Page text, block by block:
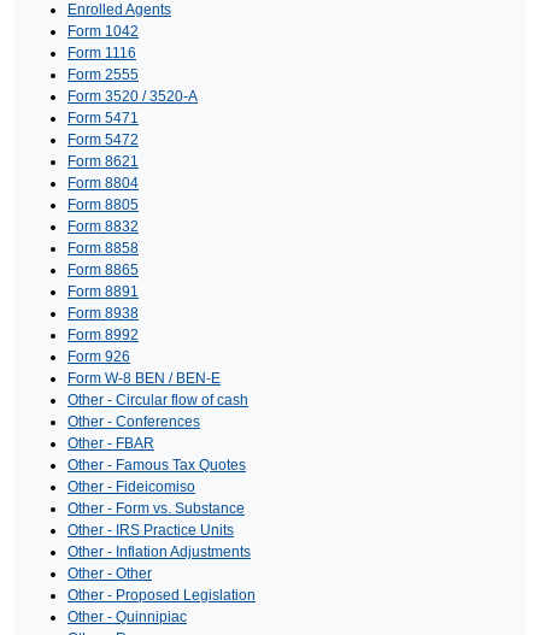
Enrolled Agents
Form 1042
Form 1116
Form 2555
Form 3520 / 3520-A
Form 5471
Form 5472
Form 8621
Form 8804
Form 8805
Form 8832
Form 8858
Form 8865
Form 8891
Form 8938
Form 8992
Form 926
Form W-8 BEN / BEN-E
Other - Circular flow of cash
Other - Conferences
Other - FBAR
Other - Famous Tax Quotes
Other - Fideicomiso
Other - Form vs. Substance
Other - IRS Practice Units
Other - Inflation Adjustments
Other - Other
Other - Proposed Legislation
Other - Quinnipiac